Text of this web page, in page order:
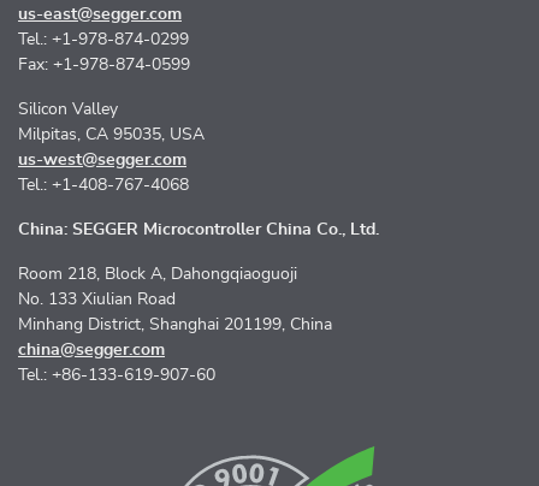
us-east@segger.com
Tel.: +1-978-874-0299
Fax: +1-978-874-0599
Silicon Valley
Milpitas, CA 95035, USA
us-west@segger.com
Tel.: +1-408-767-4068
China: SEGGER Microcontroller China Co., Ltd.
Room 218, Block A, Dahongqiaoguoji
No. 133 Xiulian Road
Minhang District, Shanghai 201199, China
china@segger.com
Tel.: +86-133-619-907-60